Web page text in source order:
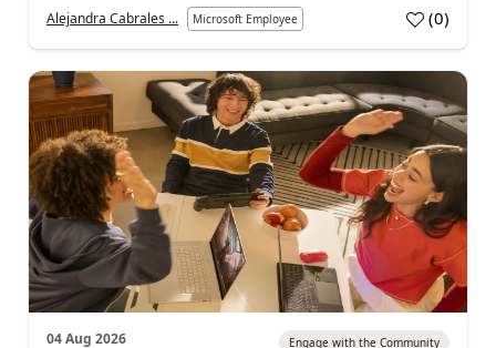
Alejandra Cabrales ... Microsoft Employee (0)
04 Aug 2026 Engage with the Community